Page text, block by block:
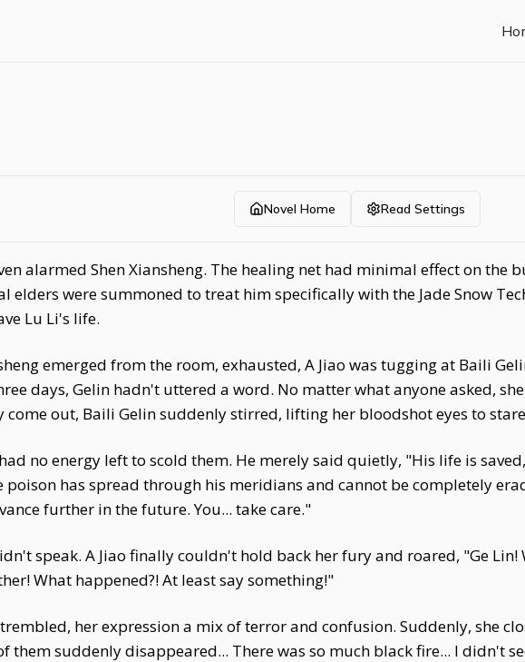
Novel Home Read Settings
alarmed Shen Xiansheng. The healing net had minimal effect on the
elders were summoned to treat him specifically with the Jade Snow
Lu Li's life.
emerged from the room, exhausted, A Jiao was tugging at Baili
days, Gelin hadn't uttered a word. No matter what anyone asked,
come out, Baili Gelin suddenly stirred, lifting her bloodshot eyes to
no energy left to scold them. He merely said quietly, "His life is
poison has spread through his meridians and cannot be completely
further in the future. You... take care."
speak. A Jiao finally couldn't hold back her fury and roared, "Ge Lin!
What happened?! At least say something!"
her expression a mix of terror and confusion. Suddenly, she
them suddenly disappeared... There was so much black fire... I didn't